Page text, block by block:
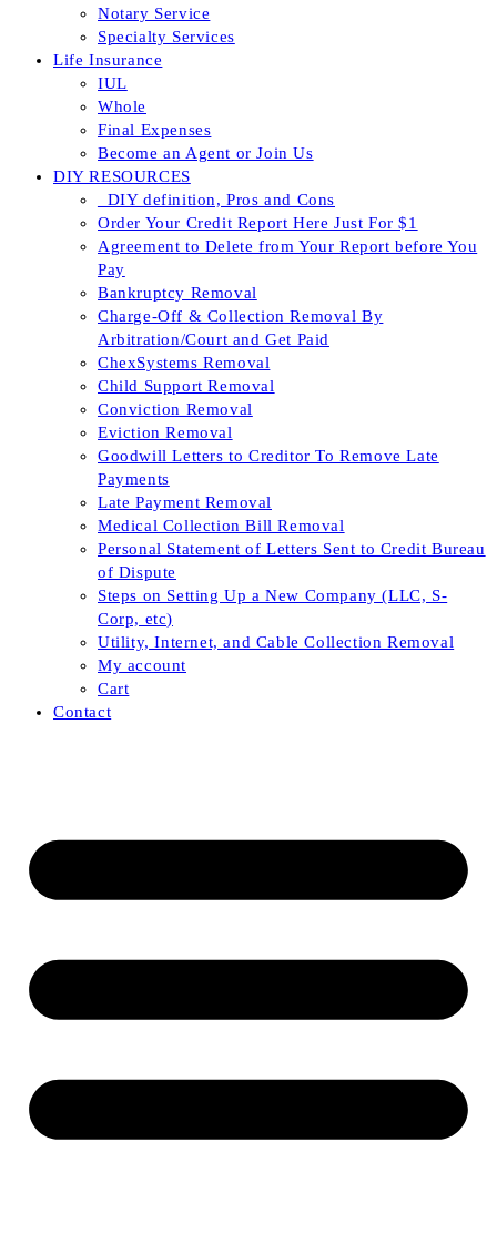
Notary Service
Specialty Services
Life Insurance
IUL
Whole
Final Expenses
Become an Agent or Join Us
DIY RESOURCES
_DIY definition, Pros and Cons
Order Your Credit Report Here Just For $1
Agreement to Delete from Your Report before You
Pay
Bankruptcy Removal
Charge-Off & Collection Removal By
Arbitration/Court and Get Paid
ChexSystems Removal
Child Support Removal
Conviction Removal
Eviction Removal
Goodwill Letters to Creditor To Remove Late
Payments
Late Payment Removal
Medical Collection Bill Removal
Personal Statement of Letters Sent to Credit Bureau
of Dispute
Steps on Setting Up a New Company (LLC, S-
Corp, etc)
Utility, Internet, and Cable Collection Removal
My account
Cart
Contact